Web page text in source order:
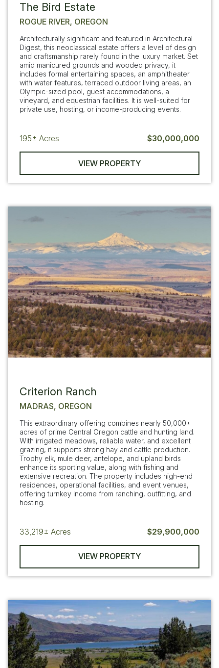
The Bird Estate
ROGUE RIVER, OREGON
Architecturally significant and featured in Architectural
Digest, this neoclassical estate offers a level of design
and craftsmanship rarely found in the luxury market. Set
amid manicured grounds and wooded privacy, it
includes formal entertaining spaces, an amphitheater
with water features, terraced outdoor living areas, an
Olympic-sized pool, guest accommodations, a
vineyard, and equestrian facilities. It is well-suited for
private use, hosting, or income-producing events.
195± Acres $30,000,000
VIEW PROPERTY
Criterion Ranch
MADRAS, OREGON
This extraordinary offering combines nearly 50,000±
acres of prime Central Oregon cattle and hunting land.
With irrigated meadows, reliable water, and excellent
grazing, it supports strong hay and cattle production.
Trophy elk, mule deer, antelope, and upland birds
enhance its sporting value, along with fishing and
extensive recreation. The property includes high-end
residences, operational facilities, and event venues,
offering turnkey income from ranching, outfitting, and
hosting.
33,219± Acres $29,900,000
VIEW PROPERTY